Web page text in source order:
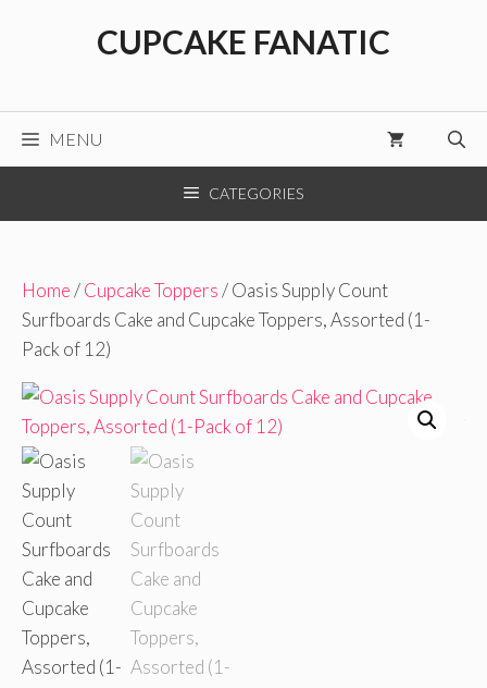
CUPCAKE FANATIC
MENU
CATEGORIES
Home/Cupcake Toppers/ Oasis Supply Count
Surfboards Cake and Cupcake Toppers, Assorted (1-
Pack of 12)